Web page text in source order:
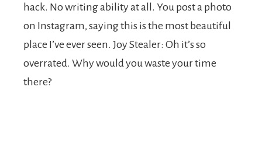
hack. No writing ability at all. You post a photo
on Instagram, saying this is the most beautiful
place I’ve ever seen. Joy Stealer: Oh it’s so
overrated. Why would you waste your time
there?